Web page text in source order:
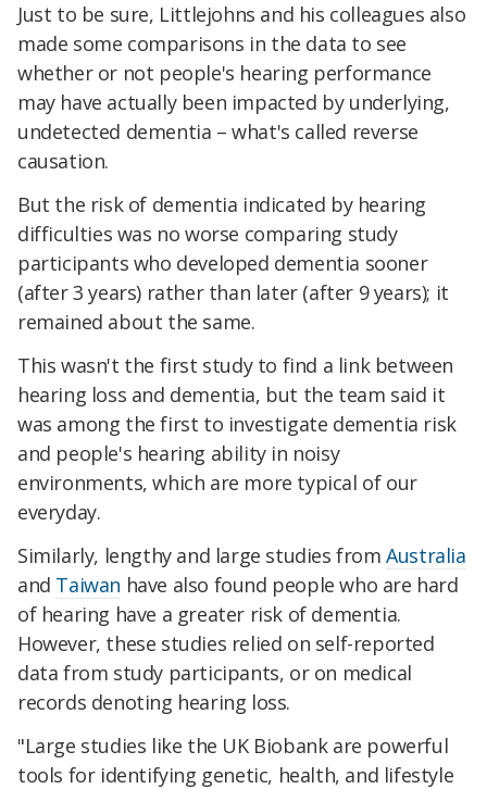
Just to be sure, Littlejohns and his colleagues also
made some comparisons in the data to see
whether or not people's hearing performance
may have actually been impacted by underlying,
undetected dementia – what's called reverse
causation.
But the risk of dementia indicated by hearing
difficulties was no worse comparing study
participants who developed dementia sooner
(after 3 years) rather than later (after 9 years); it
remained about the same.
This wasn't the first study to find a link between
hearing loss and dementia, but the team said it
was among the first to investigate dementia risk
and people's hearing ability in noisy
environments, which are more typical of our
everyday.
Similarly, lengthy and large studies fromAustralia
and Taiwan have also found people who are hard
of hearing have a greater risk of dementia.
However, these studies relied on self-reported
data from study participants, or on medical
records denoting hearing loss.
"Large studies like the UK Biobank are powerful
tools for identifying genetic, health, and lifestyle